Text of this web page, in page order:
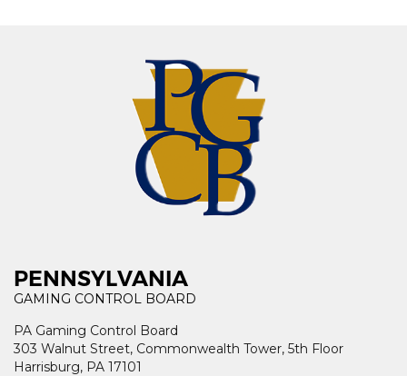
PENNSYLVANIA
GAMING CONTROL BOARD
PA Gaming Control Board
303 Walnut Street, Commonwealth Tower, 5th Floor
Harrisburg, PA 17101